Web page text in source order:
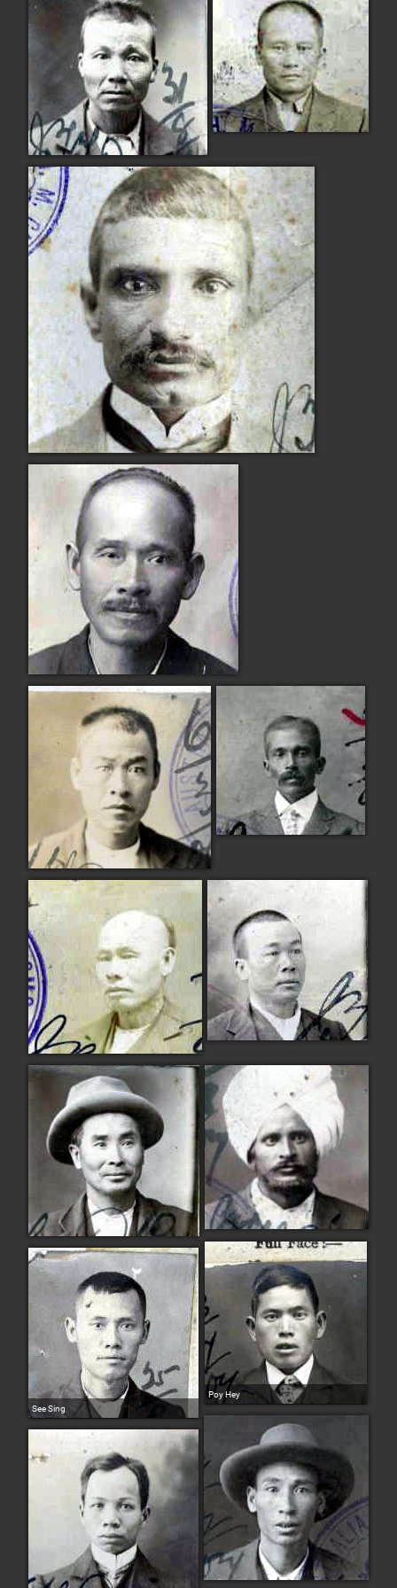
See Sing
Poy Hey